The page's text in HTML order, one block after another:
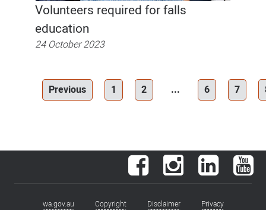
Volunteers required for falls
education
24 October 2023
Previous 1 2 ... 6 7
Facebook Instagram LinkedIn
wa.gov.au Copyright Disclaimer Privacy